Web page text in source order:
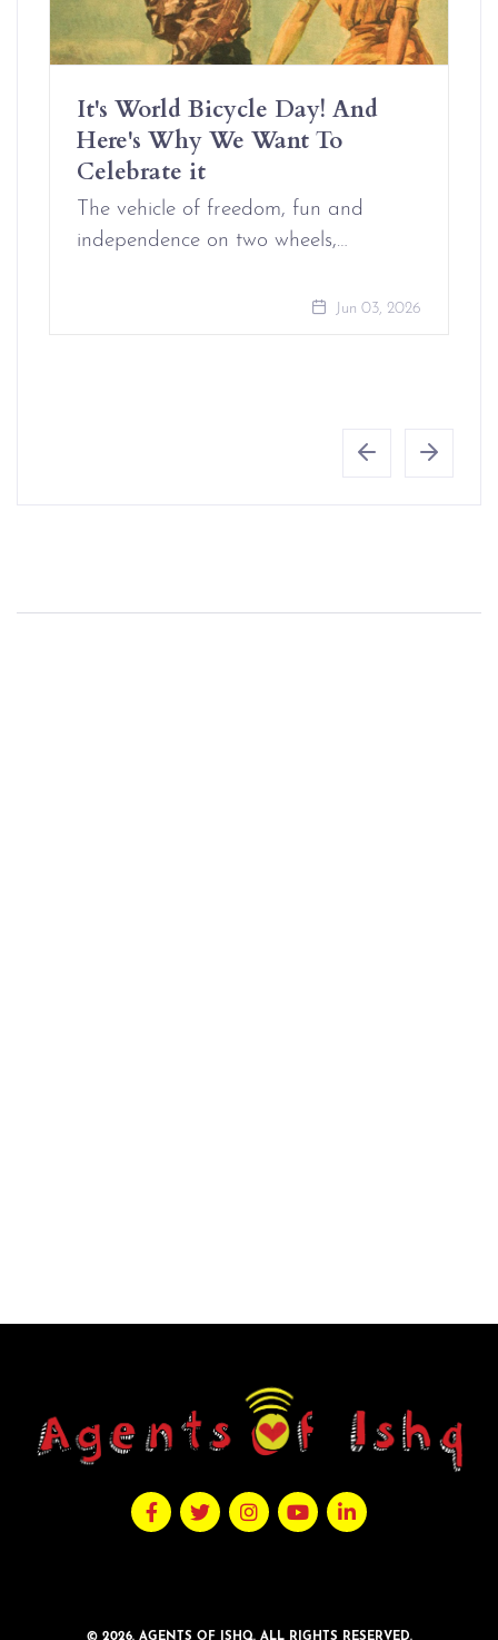
It's World Bicycle Day! And
Here's Why We Want To
Celebrate it
The vehicle of freedom, fun and
independence on two wheels,…
Jun 03, 2026